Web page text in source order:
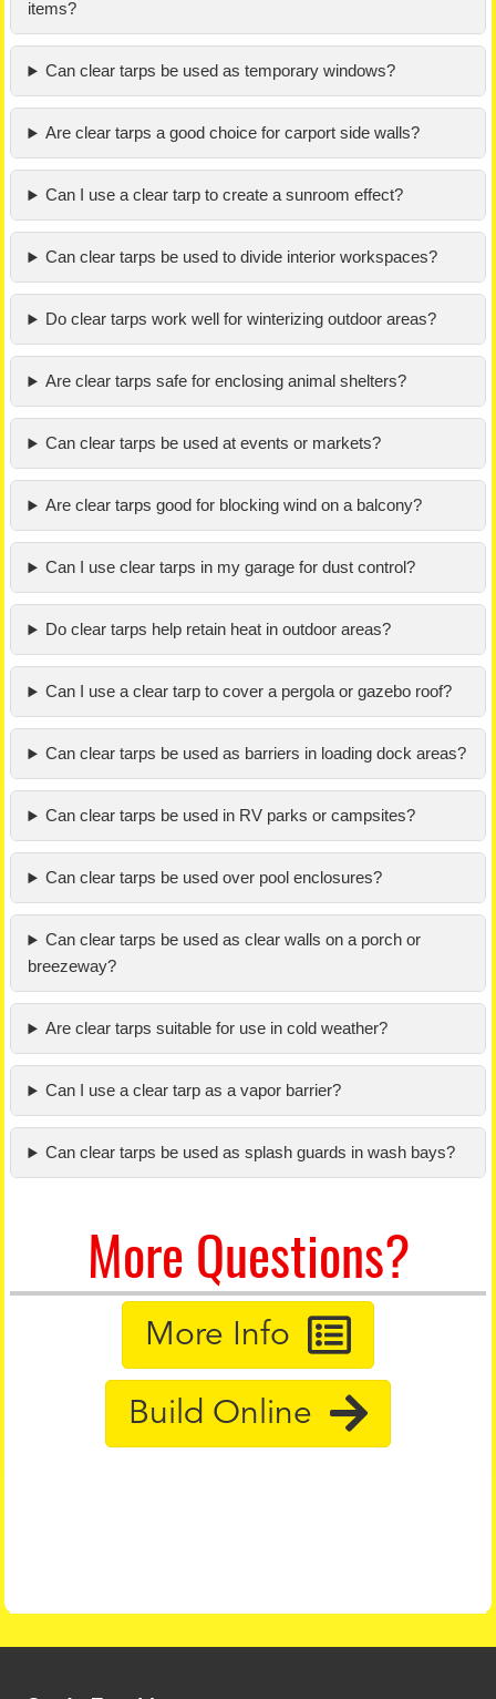
items?
Can clear tarps be used as temporary windows?
Are clear tarps a good choice for carport side walls?
Can I use a clear tarp to create a sunroom effect?
Can clear tarps be used to divide interior workspaces?
Do clear tarps work well for winterizing outdoor areas?
Are clear tarps safe for enclosing animal shelters?
Can clear tarps be used at events or markets?
Are clear tarps good for blocking wind on a balcony?
Can I use clear tarps in my garage for dust control?
Do clear tarps help retain heat in outdoor areas?
Can I use a clear tarp to cover a pergola or gazebo roof?
Can clear tarps be used as barriers in loading dock areas?
Can clear tarps be used in RV parks or campsites?
Can clear tarps be used over pool enclosures?
Can clear tarps be used as clear walls on a porch or
breezeway?
Are clear tarps suitable for use in cold weather?
Can I use a clear tarp as a vapor barrier?
Can clear tarps be used as splash guards in wash bays?
More Questions?
More Info
Build Online